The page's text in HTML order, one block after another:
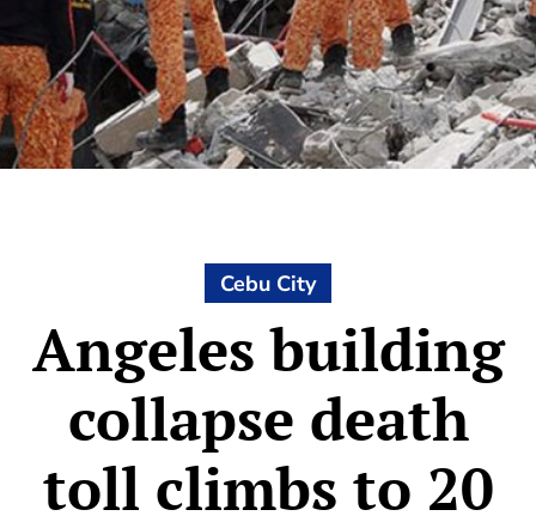
Cebu City
Angeles building
collapse death
toll climbs to 20